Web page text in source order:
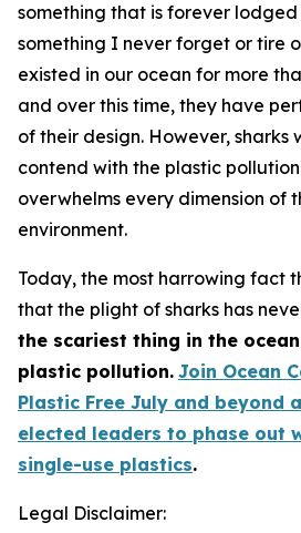
something that is forever lodged
something I never forget or tire
existed in our ocean for more
and over this time, they have
of their design. However, sharks
contend with the plastic
overwhelms every dimension of
environment.
Today, the most harrowing fact
that the plight of sharks has
the scariest thing in the ocean
plastic pollution. Join Ocean
Plastic Free July and beyond
elected leaders to phase out
single-use plastics.
Legal Disclaimer: